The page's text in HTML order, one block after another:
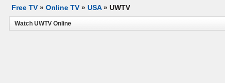
Free TV » Online TV » USA» UWTV
Watch UWTV Online